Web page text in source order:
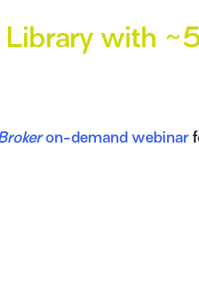
with
on-demand webinar